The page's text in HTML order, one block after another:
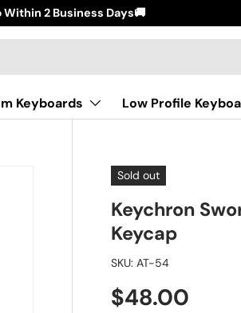
Within 2 Business Days🚚
Keyboards Low Profile
Sold out
Keychron
Keycap
SKU: AT-54
$48.00